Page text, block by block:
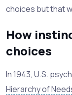
choices but that
How
choices
In 1943, U.S.
Hierarchy of